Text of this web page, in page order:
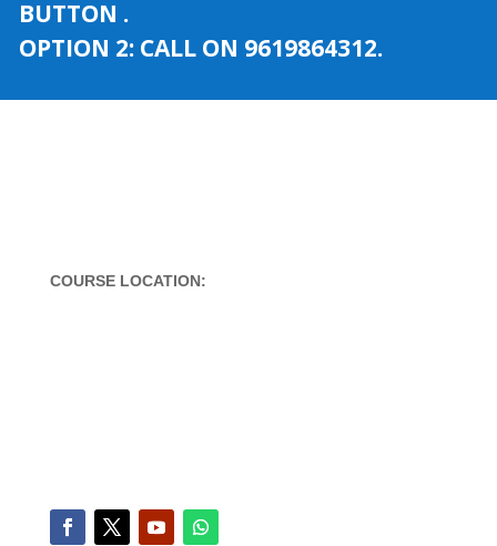
BUTTON .
OPTION 2: CALL ON 9619864312.
COURSE LOCATION: